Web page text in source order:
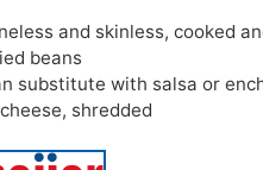
and skinless, cooked
beans
substitute with salsa or
, shredded